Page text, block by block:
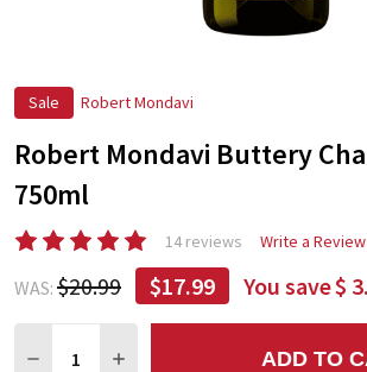
Sale Robert Mondavi
Robert Mondavi Buttery
750ml
14 reviews Write a Review
WAS: $20.99 $17.99 You save$
DECREASE QUANTITY:
INCREASE QUANTITY:
ADD TO